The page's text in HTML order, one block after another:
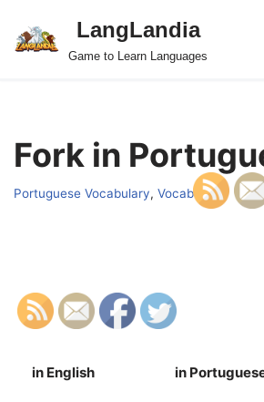
Skip
LangLandia
Game to Learn Languages
Fork in
Portuguese Vocabulary, Vocab
in English in